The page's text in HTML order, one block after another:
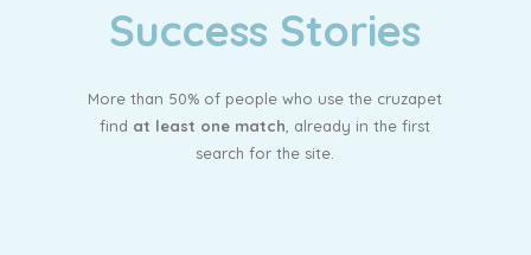
Success Stories
More than 50% of people who use the cruzapet
find at least one match , already in the first
search for the site.